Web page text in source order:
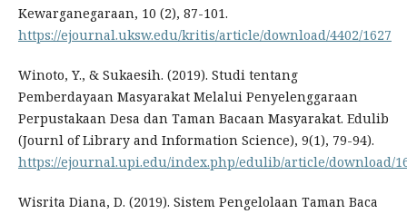
Kewarganegaraan, 10 (2), 87-101.
https://ejournal.uksw.edu/kritis/article/download/4402/1627
Winoto, Y., & Sukaesih. (2019). Studi tentang
Pemberdayaan Masyarakat Melalui Penyelenggaraan
Perpustakaan Desa dan Taman Bacaan Masyarakat. Edulib
(Journl of Library and Information Science), 9(1), 79-94).
https://ejournal.upi.edu/index.php/edulib/article/download/
Wisrita Diana, D. (2019). Sistem Pengelolaan Taman Baca